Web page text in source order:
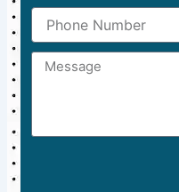
Phone
Number
Message